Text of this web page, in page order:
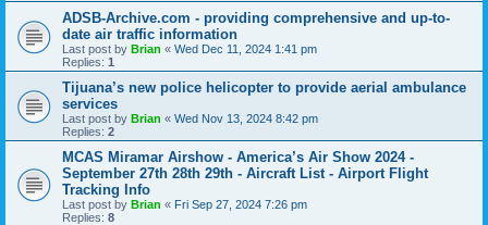
ADSB-Archive.com - providing comprehensive and up-to-
date air traffic information
Last post by Brian « Wed Dec 11, 2024 1:41 pm
Replies: 1
Tijuana’s new police helicopter to provide aerial ambulance
services
Last post by Brian « Wed Nov 13, 2024 8:42 pm
Replies: 2
MCAS Miramar Airshow - America’s Air Show 2024 -
September 27th 28th 29th - Aircraft List - Airport Flight
Tracking Info
Last post by Brian « Fri Sep 27, 2024 7:26 pm
Replies: 8